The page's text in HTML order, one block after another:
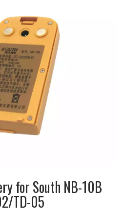
for South NB-10B
TD-05